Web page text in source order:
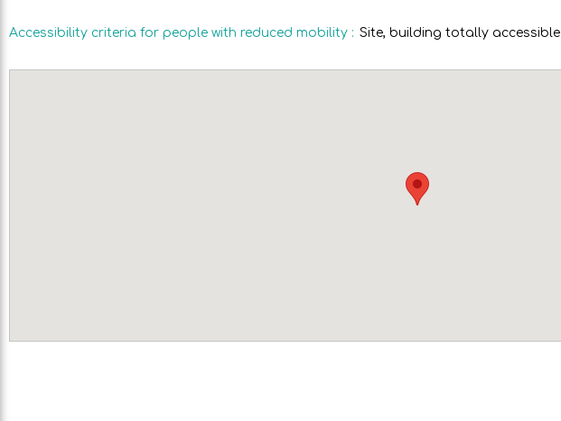
Accessibility criteria for people with reduced mobility : Site, building totally accessible